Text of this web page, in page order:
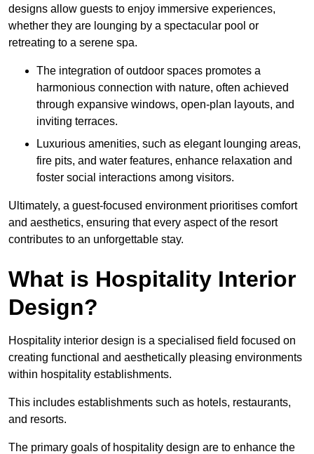
designs allow guests to enjoy immersive experiences,
whether they are lounging by a spectacular pool or
retreating to a serene spa.
The integration of outdoor spaces promotes a
harmonious connection with nature, often achieved
through expansive windows, open-plan layouts, and
inviting terraces.
Luxurious amenities, such as elegant lounging areas,
fire pits, and water features, enhance relaxation and
foster social interactions among visitors.
Ultimately, a guest-focused environment prioritises comfort
and aesthetics, ensuring that every aspect of the resort
contributes to an unforgettable stay.
What is Hospitality Interior
Design?
Hospitality interior design is a specialised field focused on
creating functional and aesthetically pleasing environments
within hospitality establishments.
This includes establishments such as hotels, restaurants,
and resorts.
The primary goals of hospitality design are to enhance the